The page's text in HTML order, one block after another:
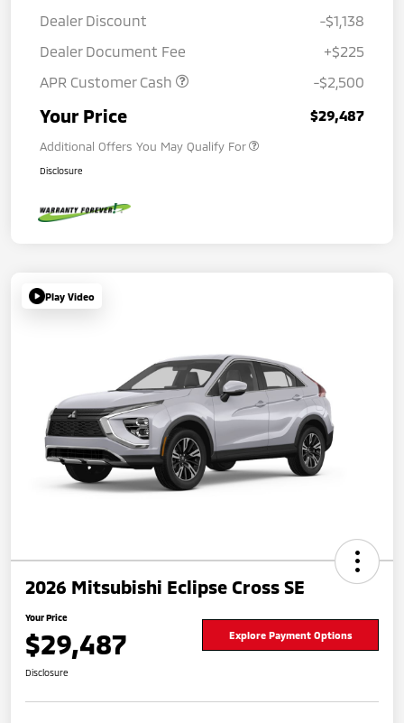
Dealer Discount
-$1,138
Dealer Document Fee
+$225
APR Customer Cash
-$2,500
Your Price $29,487
Additional Offers You May Qualify For
Disclosure
Play Video
2026 Mitsubishi Eclipse Cross SE
Your Price
$29,487 Explore Payment Options
Disclosure